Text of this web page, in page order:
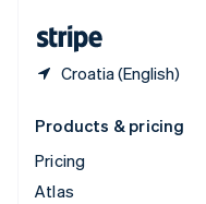
Croatia (English)
Products & pricing
Pricing
Atlas